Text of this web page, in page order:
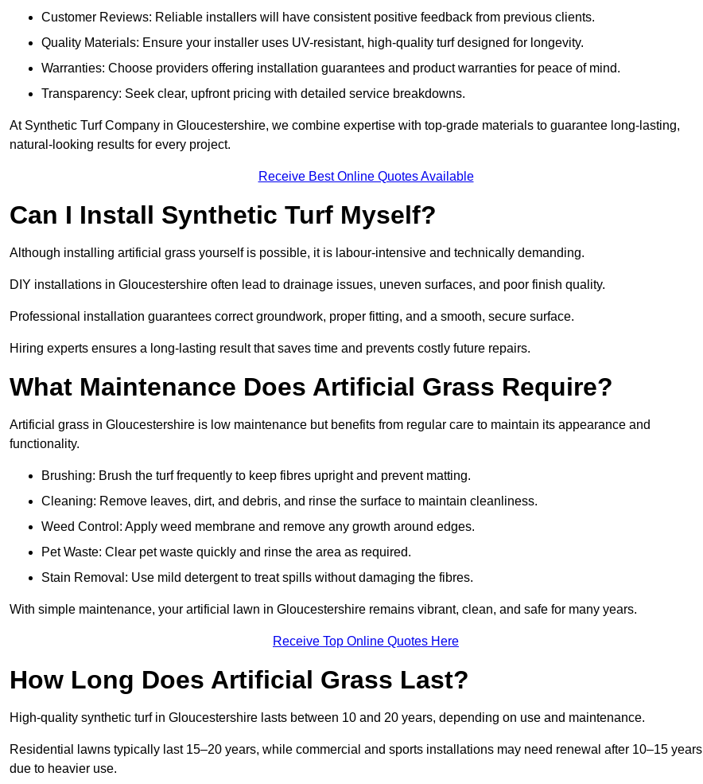
Customer Reviews: Reliable installers will have consistent positive feedback from previous clients.
Quality Materials: Ensure your installer uses UV-resistant, high-quality turf designed for longevity.
Warranties: Choose providers offering installation guarantees and product warranties for peace of mind.
Transparency: Seek clear, upfront pricing with detailed service breakdowns.
At Synthetic Turf Company in Gloucestershire, we combine expertise with top-grade materials to guarantee long-lasting,
natural-looking results for every project.
Receive Best Online Quotes Available
Can I Install Synthetic Turf Myself?
Although installing artificial grass yourself is possible, it is labour-intensive and technically demanding.
DIY installations in Gloucestershire often lead to drainage issues, uneven surfaces, and poor finish quality.
Professional installation guarantees correct groundwork, proper fitting, and a smooth, secure surface.
Hiring experts ensures a long-lasting result that saves time and prevents costly future repairs.
What Maintenance Does Artificial Grass Require?
Artificial grass in Gloucestershire is low maintenance but benefits from regular care to maintain its appearance and
functionality.
Brushing: Brush the turf frequently to keep fibres upright and prevent matting.
Cleaning: Remove leaves, dirt, and debris, and rinse the surface to maintain cleanliness.
Weed Control: Apply weed membrane and remove any growth around edges.
Pet Waste: Clear pet waste quickly and rinse the area as required.
Stain Removal: Use mild detergent to treat spills without damaging the fibres.
With simple maintenance, your artificial lawn in Gloucestershire remains vibrant, clean, and safe for many years.
Receive Top Online Quotes Here
How Long Does Artificial Grass Last?
High-quality synthetic turf in Gloucestershire lasts between 10 and 20 years, depending on use and maintenance.
Residential lawns typically last 15–20 years, while commercial and sports installations may need renewal after 10–15 years
due to heavier use.